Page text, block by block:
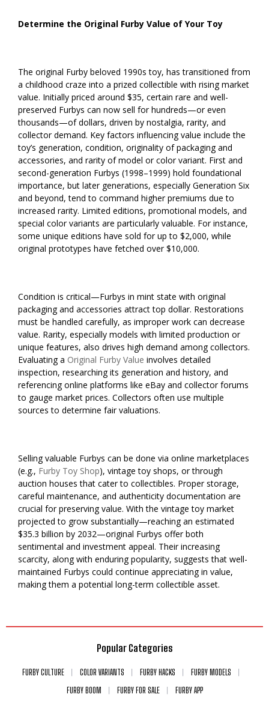
Determine the Original Furby Value of Your Toy
The original Furby beloved 1990s toy, has transitioned from
a childhood craze into a prized collectible with rising market
value. Initially priced around $35, certain rare and well-
preserved Furbys can now sell for hundreds—or even
thousands—of dollars, driven by nostalgia, rarity, and
collector demand. Key factors influencing value include the
toy’s generation, condition, originality of packaging and
accessories, and rarity of model or color variant. First and
second-generation Furbys (1998–1999) hold foundational
importance, but later generations, especially Generation Six
and beyond, tend to command higher premiums due to
increased rarity. Limited editions, promotional models, and
special color variants are particularly valuable. For instance,
some unique editions have sold for up to $2,000, while
original prototypes have fetched over $10,000.
Condition is critical—Furbys in mint state with original
packaging and accessories attract top dollar. Restorations
must be handled carefully, as improper work can decrease
value. Rarity, especially models with limited production or
unique features, also drives high demand among collectors.
Evaluating a Original Furby Value involves detailed
inspection, researching its generation and history, and
referencing online platforms like eBay and collector forums
to gauge market prices. Collectors often use multiple
sources to determine fair valuations.
Selling valuable Furbys can be done via online marketplaces
(e.g., Furby Toy Shop), vintage toy shops, or through
auction houses that cater to collectibles. Proper storage,
careful maintenance, and authenticity documentation are
crucial for preserving value. With the vintage toy market
projected to grow substantially—reaching an estimated
$35.3 billion by 2032—original Furbys offer both
sentimental and investment appeal. Their increasing
scarcity, along with enduring popularity, suggests that well-
maintained Furbys could continue appreciating in value,
making them a potential long-term collectible asset.
Popular Categories
FURBY CULTURE COLOR VARIANTS FURBY HACKS
FURBY MODELS
FURBY BOOM
FURBY FOR SALE FURBY APP